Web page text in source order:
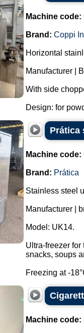
Machine code:
Brand: Coppi
Horizontal
Manufacturer |
With side
Design: for
Prática
Machine code:
Brand: Prática
Stainless steel
Manufacturer |
Model: UK14.
Ultra-freezer
snacks, soups
Freezing at -
Machine code: